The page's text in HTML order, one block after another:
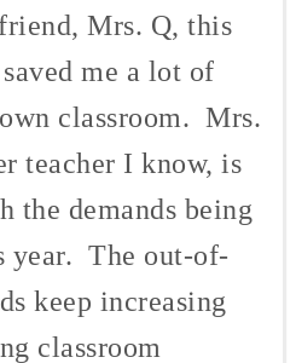
Mrs. Q, this
me a lot of
classroom. Mrs.
teacher I know, is
the demands being
year. The out-of-
keep increasing
classroom